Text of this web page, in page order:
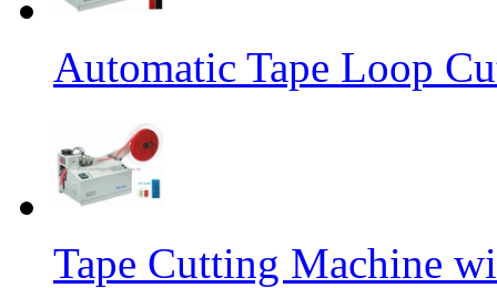
Automatic Tape Loop
Tape Cutting Machine